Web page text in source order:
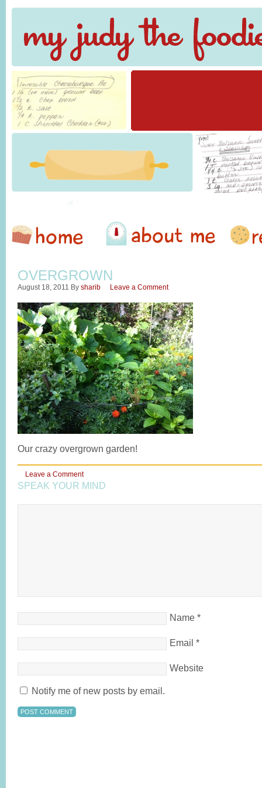
OVERGROWN
August 18, 2011 By sharib Leave a Comment
Our crazy overgrown garden!
Leave a Comment
SPEAK YOUR MIND
Name *
Email *
Website
Notify me of new posts by email.